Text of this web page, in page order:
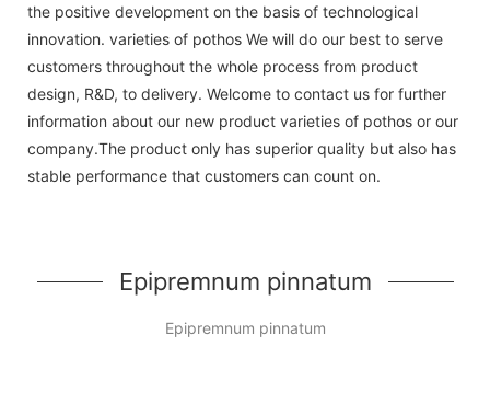
the positive development on the basis of technological
innovation. varieties of pothos We will do our best to serve
customers throughout the whole process from product
design, R&D, to delivery. Welcome to contact us for further
information about our new product varieties of pothos or our
company.The product only has superior quality but also has
stable performance that customers can count on.
Epipremnum pinnatum
Epipremnum pinnatum